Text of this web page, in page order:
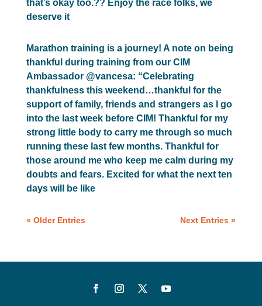
that’s okay too.?? Enjoy the race folks, we
deserve it
Marathon training is a journey! A note on being
thankful during training from our CIM
Ambassador @vancesa: “Celebrating
thankfulness this weekend…thankful for the
support of family, friends and strangers as I go
into the last week before CIM! Thankful for my
strong little body to carry me through so much
running these last few months. Thankful for
those around me who keep me calm during my
doubts and fears. Excited for what the next ten
days will be like
« Older Entries Next Entries »